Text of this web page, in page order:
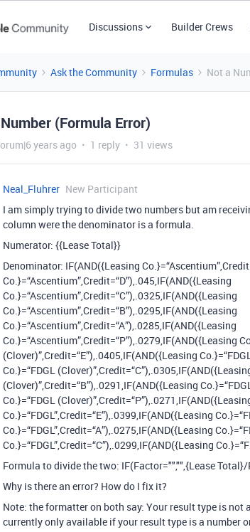
Discussions Builder Crews
Ask the Community Formulas Not a
(Formula Error)
years ago 1 reply 31 views
Neal_Fluhrer New Participant
I am simply trying to divide two numbers but am
column were the denominator is a formula.
Numerator: {{Lease Total}}
Denominator: IF(AND({Leasing
Co.}=“Ascentium”,Credit=“D”),.045,IF(AND({Leasing
Co.}=“Ascentium”,Credit=“C”),.0325,IF(AND({Leasing
Co.}=“Ascentium”,Credit=“B”),.0295,IF(AND({Leasing
Co.}=“Ascentium”,Credit=“A”),.0285,IF(AND({Leasing
Co.}=“Ascentium”,Credit=“P”),.0279,IF(AND({Leasing
(Clover)”,Credit=“E”),.0405,IF(AND({Leasing
Co.}=“FDGL
(Clover)”,Credit=“B”),.0291,IF(AND({Leasing
Co.}=“FDGL
Co.}=“FDGL”,Credit=“E”),.0399,IF(AND({Leasing
Co.}=“FDGL”,Credit=“A”),.0275,IF(AND({Leasing
Co.}=“FDGL”,Credit=“C”),.0299,IF(AND({Leasing
Formula to divide the two: IF(Factor="","",{Lease
Why is there an error? How do I fix it?
Note: the formatter on both say: Your result type is
currently only available if your result type is a number